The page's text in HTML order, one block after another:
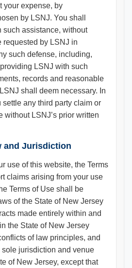
your expense, by
by LSNJ. You shall
such assistance, without
requested by LSNJ in
such defense, including,
LSNJ with such
records and reasonable
shall deem necessary. In
settle any third party claim or
without LSNJ’s prior written
and Jurisdiction
use of this website, the Terms
claims arising from your use
Terms of Use shall be
of the State of New Jersey
made entirely within and
the State of New Jersey
of law principles, and
sole jurisdiction and venue
of New Jersey, except that